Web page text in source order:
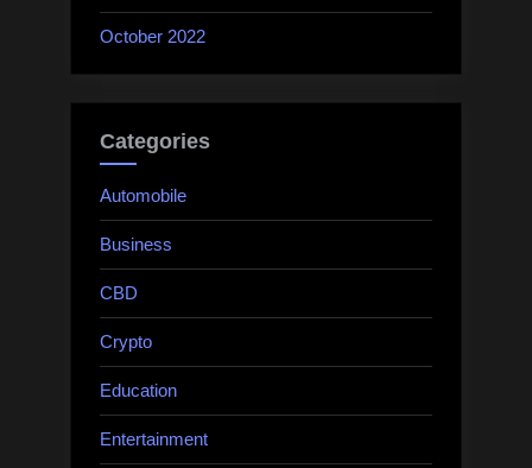
October 2022
Categories
Automobile
Business
CBD
Crypto
Education
Entertainment